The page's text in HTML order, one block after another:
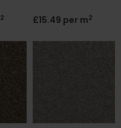
2 £15.49 per m2